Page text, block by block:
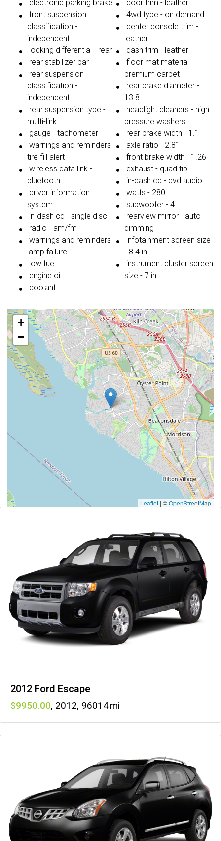
electronic parking brake
front suspension
classification -
independent
locking differential - rear
rear stabilizer bar
rear suspension
classification -
independent
rear suspension type -
multi-link
gauge - tachometer
warnings and reminders -
tire fill alert
wireless data link -
bluetooth
driver information
system
in-dash cd - single disc
radio - am/fm
warnings and reminders -
lamp failure
low fuel
engine oil
coolant
door trim - leather
4wd type - on demand
center console trim -
leather
dash trim - leather
floor mat material -
premium carpet
rear brake diameter -
13.8
headlight cleaners - high
pressure washers
rear brake width - 1.1
axle ratio - 2.81
front brake width - 1.26
exhaust - quad tip
in-dash cd - dvd audio
watts - 280
subwoofer - 4
rearview mirror - auto-
dimming
infotainment screen size
- 8.4 in.
instrument cluster screen
size - 7 in.
+
−
Leaflet | ©OpenStreetMap
2012 Ford Escape
9950 , 2012, 96014